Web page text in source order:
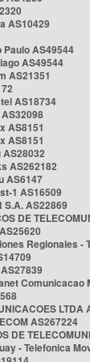
AS10429
Paulo AS49544
AS49544
AS21351
AS18734
AS8151
AS8151
AS28032
AS262182
AS6147
1 AS16509
S.A. AS22869
DE
Regionales -
Comunicacao
LTDA
AS267224
DE
- Telefonica